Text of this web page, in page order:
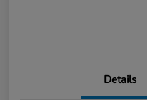
Details